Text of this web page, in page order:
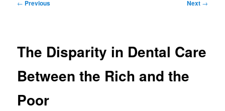
← Previous Next →
The Disparity in Dental Care
Between the Rich and the
Poor